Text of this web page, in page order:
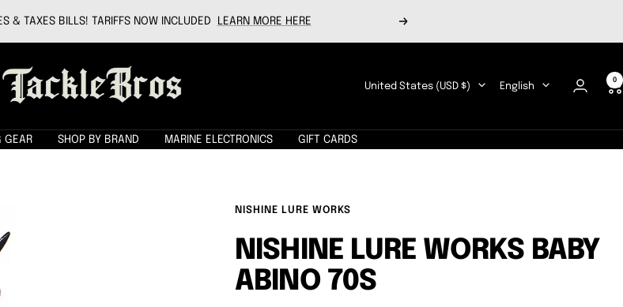
& TAXES BILLS! TARIFFS NOW INCLUDED LEARN MORE HERE Next
Tackle
Bros
Country/region
United States (USD $) Language
English
0
GEAR SHOP BY BRAND MARINE ELECTRONICS GIFT CARDS
NISHINE LURE WORKS
NISHINE LURE WORKS BABY
ABINO 70S